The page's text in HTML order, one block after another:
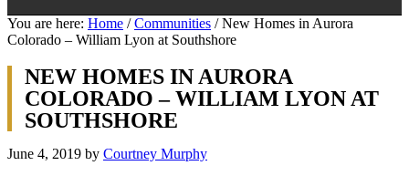
You are here: Home / Communities /New Homes in Aurora
Colorado – William Lyon at Southshore
NEW HOMES IN AURORA
COLORADO – WILLIAM LYON AT
SOUTHSHORE
June 4, 2019 by Courtney Murphy